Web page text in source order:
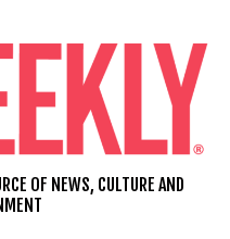
OF NEWS, CULTURE AND